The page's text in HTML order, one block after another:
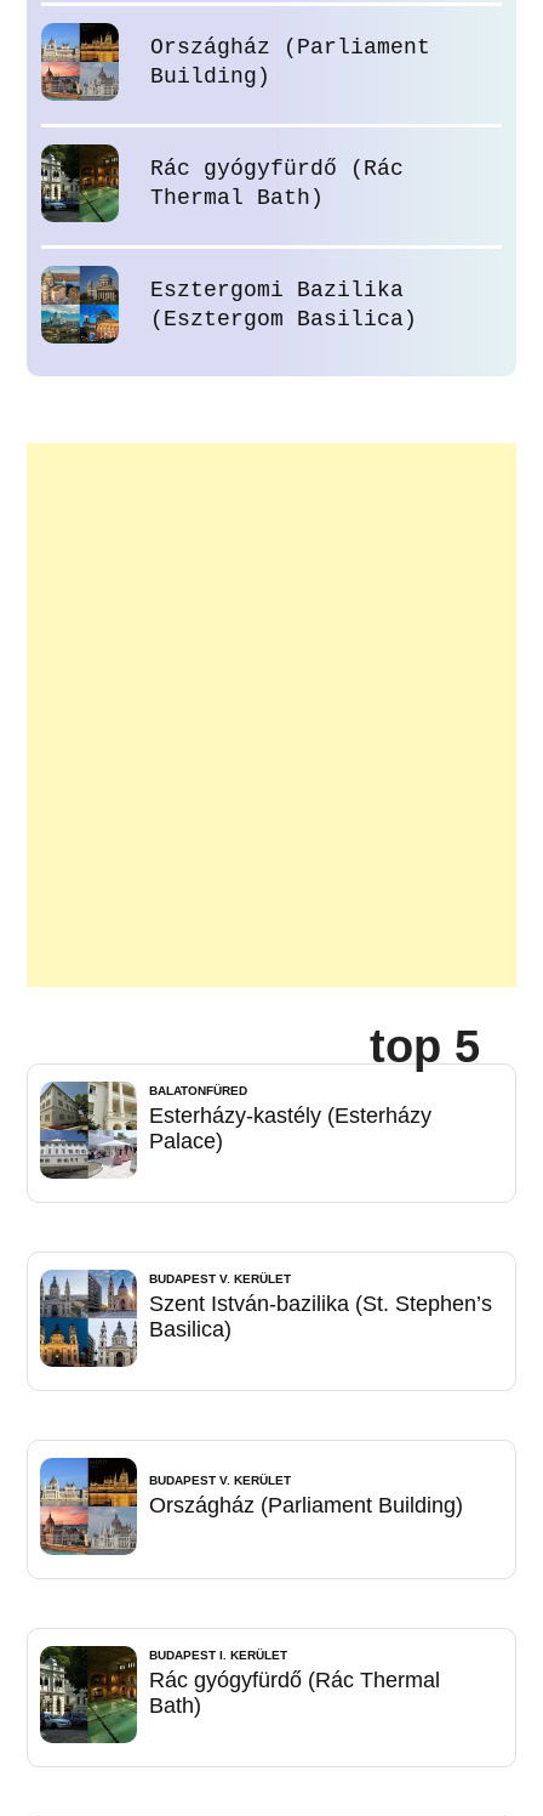
Országház (Parliament
Building)
Rác gyógyfürdő (Rác
Thermal Bath)
Esztergomi Bazilika
(Esztergom Basilica)
top 5
BALATONFÜRED
Esterházy-kastély (Esterházy
Palace)
BUDAPEST V. KERÜLET
Szent István-bazilika (St. Stephen’s
Basilica)
BUDAPEST V. KERÜLET
Országház (Parliament Building)
BUDAPEST I. KERÜLET
Rác gyógyfürdő (Rác Thermal
Bath)